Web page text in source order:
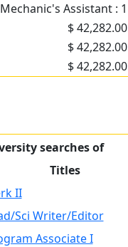
Assistant : 1
$ 42,282.00
$ 42,282.00
$ 42,282.00
searches of
Titles
II
Sci Writer/Editor
Associate I